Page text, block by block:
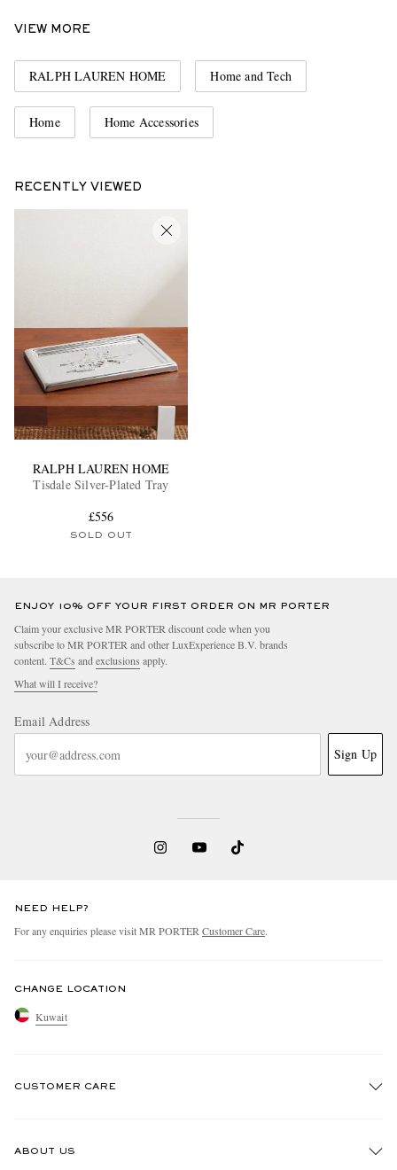
VIEW MORE
RALPH LAUREN HOME Home and Tech
Home Home Accessories
RECENTLY VIEWED
RALPH LAUREN HOME
Tisdale Silver-Plated Tray
£556
SOLD OUT
ENJOY 10% OFF YOUR FIRST ORDER ON MR PORTER
Claim your exclusive MR PORTER discount code when you
subscribe to MR PORTER and other LuxExperience B.V. brands
content. T&Cs andexclusions apply.
What will I receive?
Email Address
Sign Up
NEED HELP?
For any enquiries please visit MR PORTERCustomer Care.
CHANGE LOCATION
Kuwait
CUSTOMER CARE
ABOUT US